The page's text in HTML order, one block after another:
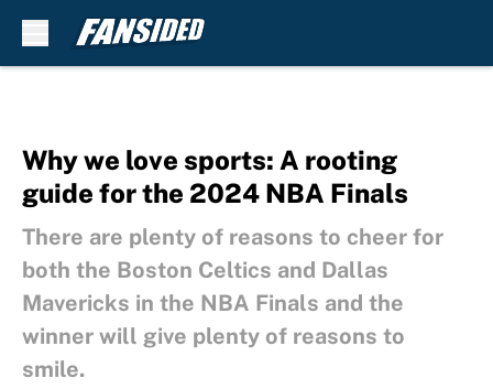
Why we love sports: A rooting
guide for the 2024 NBA Finals
There are plenty of reasons to cheer for
both the Boston Celtics and Dallas
Mavericks in the NBA Finals and the
winner will give plenty of reasons to
smile.